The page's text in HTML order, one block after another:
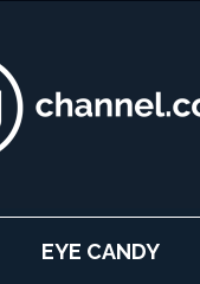
EYE CANDY